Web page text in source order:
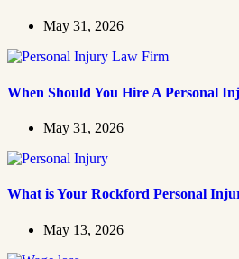
May 31, 2026
When Should You Hire A Personal
May 31, 2026
What is Your Rockford Personal
May 13, 2026